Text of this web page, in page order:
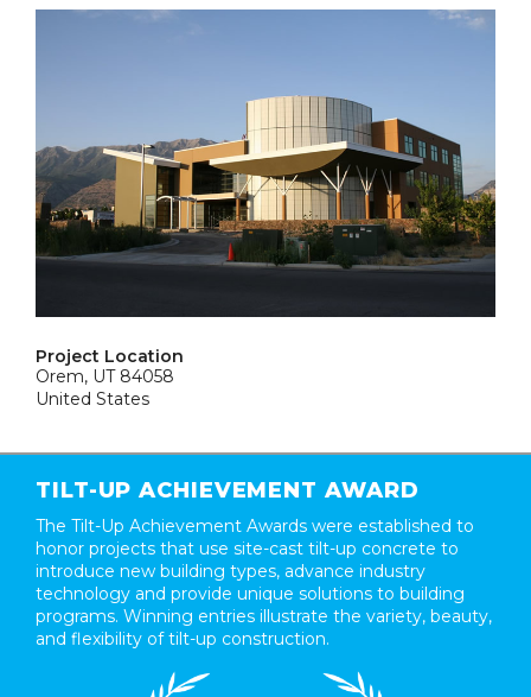
Project Location
Orem, UT 84058
United States
TILT-UP ACHIEVEMENT AWARD
The Tilt-Up Achievement Awards were established to
honor projects that use site-cast tilt-up concrete to
introduce new building types, advance industry
technology and provide unique solutions to building
programs. Winning entries illustrate the variety, beauty,
and flexibility of tilt-up construction.